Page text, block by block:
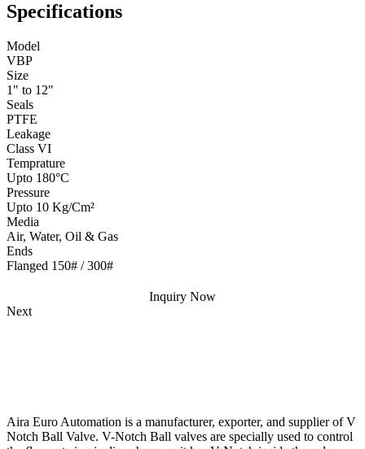
Specifications
Model
VBP
Size
1" to 12"
Seals
PTFE
Leakage
Class VI
Temprature
Upto 180°C
Pressure
Upto 10 Kg/Cm²
Media
Air, Water, Oil & Gas
Ends
Flanged 150# / 300#
Inquiry Now
Next
Aira Euro Automation is a manufacturer, exporter, and supplier of V
Notch Ball Valve. V-Notch Ball valves are specially used to control